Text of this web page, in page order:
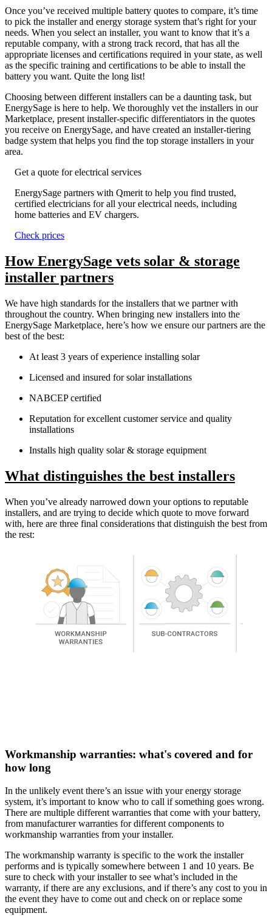
Once you’ve received multiple battery quotes to compare, it’s time
to pick the installer and energy storage system that’s right for your
needs. When you select an installer, you want to know that it’s a
reputable company, with a strong track record, that has all the
appropriate licenses and certifications required in your state, as well
as the specific training and certifications to be able to install the
battery you want. Quite the long list!
Choosing between different installers can be a daunting task, but
EnergySage is here to help. We thoroughly vet the installers in our
Marketplace, present installer-specific differentiators in the quotes
you receive on EnergySage, and have created an installer-tiering
badge system that helps you find the top storage installers in your
area.
Get a quote for electrical services
EnergySage partners with Qmerit to help you find trusted,
certified electricians for all your electrical needs, including
home batteries and EV chargers.
Check prices
How EnergySage vets solar & storage
installer partners
We have high standards for the installers that we partner with
throughout the country. When bringing new installers into the
EnergySage Marketplace, here’s how we ensure our partners are the
best of the best:
At least 3 years of experience installing solar
Licensed and insured for solar installations
NABCEP certified
Reputation for excellent customer service and quality
installations
Installs high quality solar & storage equipment
What distinguishes the best installers
When you’ve already narrowed down your options to reputable
installers, and are trying to decide which quote to move forward
with, here are three final considerations that distinguish the best from
the rest:
Workmanship warranties: what's covered and for
how long
In the unlikely event there’s an issue with your energy storage
system, it’s important to know who to call if something goes wrong.
There are multiple different warranties that come with your battery,
from manufacturer warranties for different components to
workmanship warranties from your installer.
The workmanship warranty is specific to the work the installer
performs and is typically somewhere between 1 and 10 years. Be
sure to check with your installer to see what’s included in the
warranty, if there are any exclusions, and if there’s any cost to you in
the event they have to come out and check on or replace some
equipment.